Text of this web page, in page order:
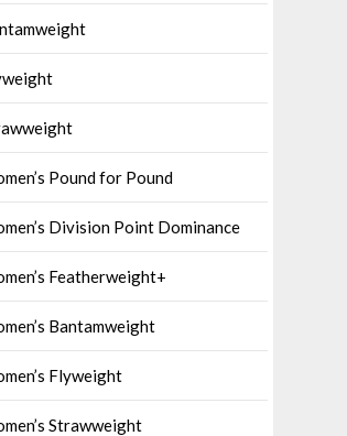
Pound for Pound
Division Point Dominance
Featherweight+
Bantamweight
Flyweight
Strawweight